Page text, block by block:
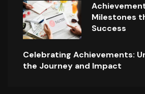
Milestones
Success
Celebrating Achievements:
the Journey and Impact